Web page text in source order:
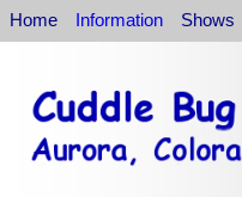
Home Information Shows